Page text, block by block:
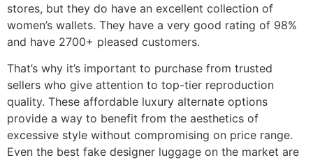
stores, but they do have an excellent collection of
women’s wallets. They have a very good rating of 98%
and have 2700+ pleased customers.
That’s why it’s important to purchase from trusted
sellers who give attention to top-tier reproduction
quality. These affordable luxury alternate options
provide a way to benefit from the aesthetics of
excessive style without compromising on price range.
Even the best fake designer luggage on the market are